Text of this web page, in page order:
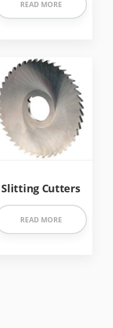
READ MORE
Slitting Cutters
READ MORE